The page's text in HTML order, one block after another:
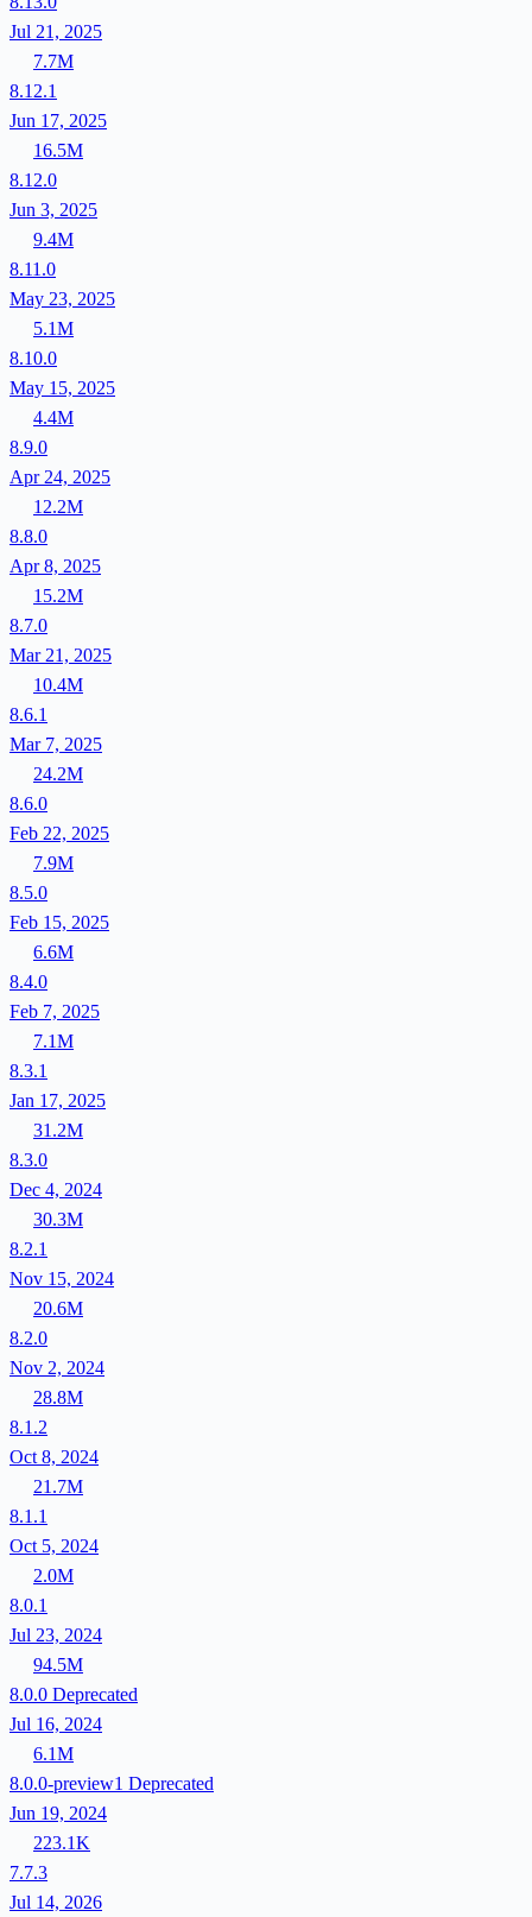
Jul 21, 2025
7.7M
8.12.1
Jun 17, 2025
16.5M
8.12.0
Jun 3, 2025
9.4M
8.11.0
May 23, 2025
5.1M
8.10.0
May 15, 2025
4.4M
8.9.0
Apr 24, 2025
12.2M
8.8.0
Apr 8, 2025
15.2M
8.7.0
Mar 21, 2025
10.4M
8.6.1
Mar 7, 2025
24.2M
8.6.0
Feb 22, 2025
7.9M
8.5.0
Feb 15, 2025
6.6M
8.4.0
Feb 7, 2025
7.1M
8.3.1
Jan 17, 2025
31.2M
8.3.0
Dec 4, 2024
30.3M
8.2.1
Nov 15, 2024
20.6M
8.2.0
Nov 2, 2024
28.8M
8.1.2
Oct 8, 2024
21.7M
8.1.1
Oct 5, 2024
2.0M
8.0.1
Jul 23, 2024
94.5M
8.0.0 Deprecated
Jul 16, 2024
6.1M
8.0.0-preview1 Deprecated
Jun 19, 2024
223.1K
7.7.3
Jul 14, 2026